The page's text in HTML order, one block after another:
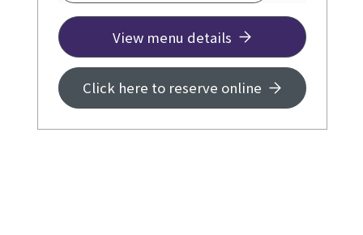
◆ U-Maru Special Kaiseki Course:
¥20,000
◆Special Kaiseki Course featuring
conger eel: ¥28,000
◆Special Kaiseki Course featuring
sweetfish from Shiga Prefecture
View menu details
Click here to reserve online